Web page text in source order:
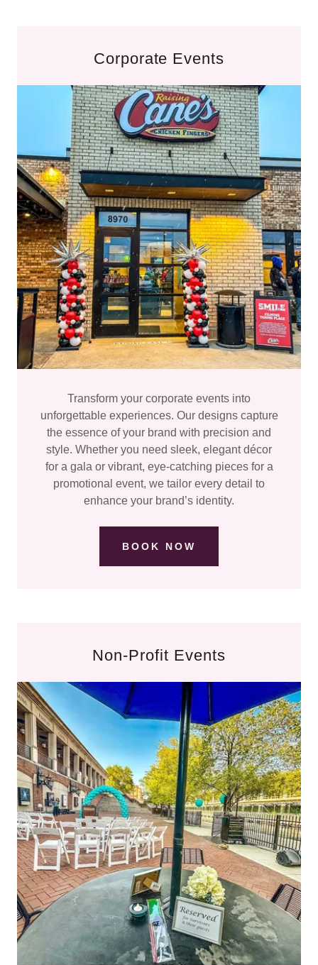
Corporate Events
Transform your corporate events into
unforgettable experiences. Our designs capture
the essence of your brand with precision and
style. Whether you need sleek, elegant décor
for a gala or vibrant, eye-catching pieces for a
promotional event, we tailor every detail to
enhance your brand’s identity.
BOOK NOW
Non-Profit Events